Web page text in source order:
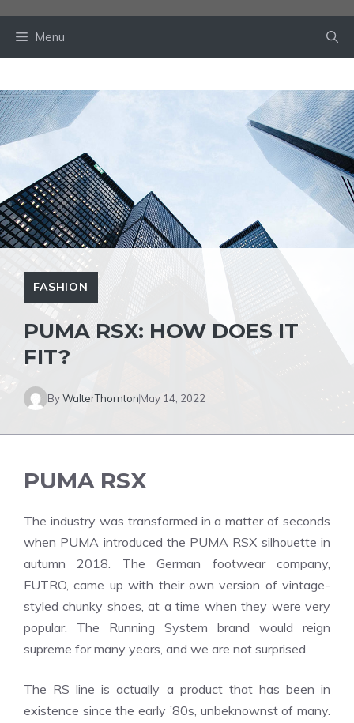
Menu
FASHION
PUMA RSX: HOW DOES IT
FIT?
ByWalterThorntonMay 14, 2022
PUMA RSX
The industry was transformed in a matter of seconds
when PUMA introduced the PUMA RSX silhouette in
autumn 2018. The German footwear company,
FUTRO, came up with their own version of vintage-
styled chunky shoes, at a time when they were very
popular. The Running System brand would reign
supreme for many years, and we are not surprised.
The RS line is actually a product that has been in
existence since the early ’80s, unbeknownst of many.